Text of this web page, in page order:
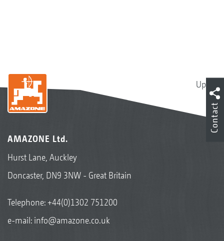
Up
AMAZONE Ltd.
Hurst Lane, Auckley
Doncaster, DN9 3NW - Great Britain
Telephone:+44(0)1302 751200
e-mail: info@amazone.co.uk
Contact